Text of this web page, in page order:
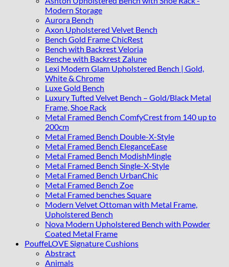
Modern Storage
Aurora Bench
Axon Upholstered Velvet Bench
Bench Gold Frame ChicRest
Bench with Backrest Veloria
Benche with Backrest Zalune
Lexi Modern Glam Upholstered Bench | Gold,
White & Chrome
Luxe Gold Bench
Luxury Tufted Velvet Bench – Gold/Black Metal
Frame, Shoe Rack
Metal Framed Bench ComfyCrest from 140 up to
200cm
Metal Framed Bench Double-X-Style
Metal Framed Bench EleganceEase
Metal Framed Bench ModishMingle
Metal Framed Bench Single-X-Style
Metal Framed Bench UrbanChic
Metal Framed Bench Zoe
Metal Framed benches Square
Modern Velvet Ottoman with Metal Frame,
Upholstered Bench
Nova Modern Upholstered Bench with Powder
Coated Metal Frame
PouffeLOVE Signature Cushions
Abstract
Animals